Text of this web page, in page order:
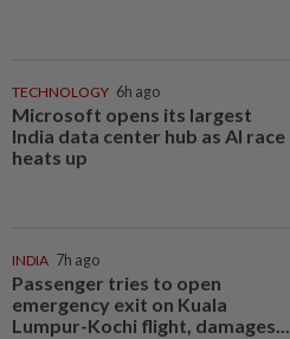
TECHNOLOGY 6h ago
Microsoft opens its largest
India data center hub as AI race
heats up
INDIA 7h ago
Passenger tries to open
emergency exit on Kuala
Lumpur-Kochi flight, damages...